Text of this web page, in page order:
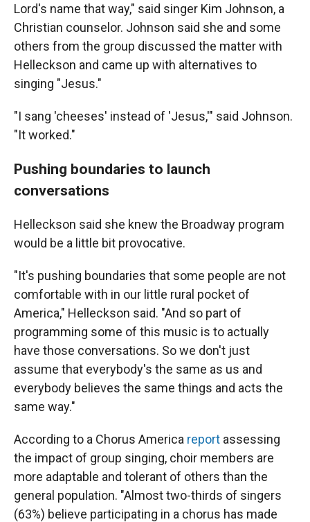
Lord's name that way," said singer Kim Johnson, a
Christian counselor. Johnson said she and some
others from the group discussed the matter with
Helleckson and came up with alternatives to
singing "Jesus."
"I sang 'cheeses' instead of 'Jesus,'" said Johnson.
"It worked."
Pushing boundaries to launch
conversations
Helleckson said she knew the Broadway program
would be a little bit provocative.
"It's pushing boundaries that some people are not
comfortable with in our little rural pocket of
America," Helleckson said. "And so part of
programming some of this music is to actually
have those conversations. So we don't just
assume that everybody's the same as us and
everybody believes the same things and acts the
same way."
According to a Chorus America report assessing
the impact of group singing, choir members are
more adaptable and tolerant of others than the
general population. "Almost two-thirds of singers
(63%) believe participating in a chorus has made